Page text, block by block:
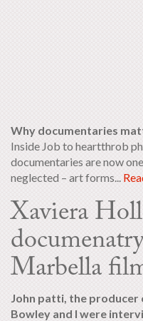
Why documentaries
Inside Job to heartthrob
documentaries are now
neglected – art forms...
Xaviera
Marbella
John patti, the producer
Bowley and I were